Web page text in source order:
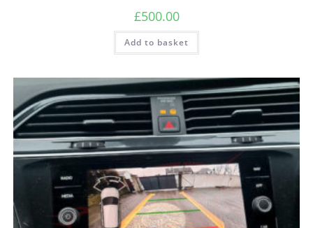
£500.00
Add to basket